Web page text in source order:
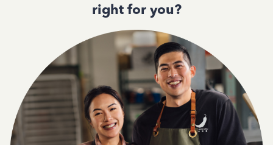
right for you?